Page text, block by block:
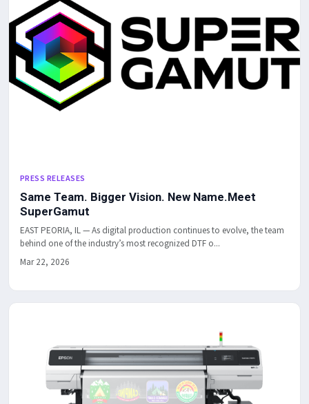
PRESS RELEASES
Same Team. Bigger Vision. New Name.Meet
SuperGamut
EAST PEORIA, IL — As digital production continues to evolve, the team
behind one of the industry’s most recognized DTF o...
Mar 22, 2026